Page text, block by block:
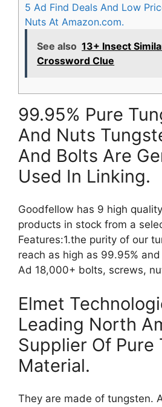
5 Ad Find Deals And Low
Nuts At Amazon.com.
See also 13+ Insect
Crossword Clue
99.95% Pure
And Nuts
And Bolts Are
Used In Linking.
Goodfellow has 9 high
products in stock from a
Features:1.the purity of our
reach as high as 99.95%
Ad 18,000+ bolts, screws,
Elmet
Leading North
Supplier Of Pure
Material.
They are made of tungsten.